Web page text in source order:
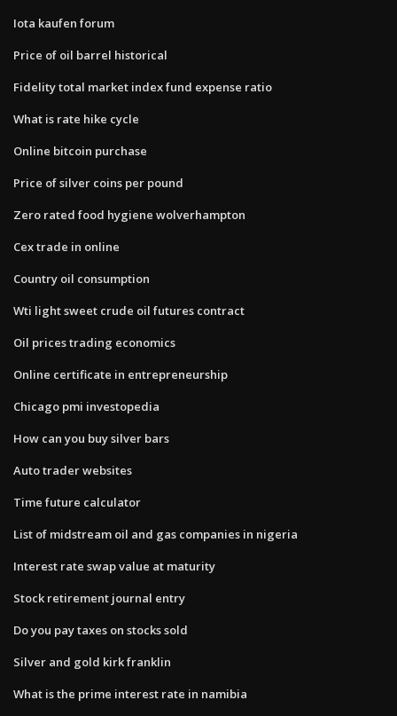
Iota kaufen forum
Price of oil barrel historical
Fidelity total market index fund expense ratio
What is rate hike cycle
Online bitcoin purchase
Price of silver coins per pound
Zero rated food hygiene wolverhampton
Cex trade in online
Country oil consumption
Wti light sweet crude oil futures contract
Oil prices trading economics
Online certificate in entrepreneurship
Chicago pmi investopedia
How can you buy silver bars
Auto trader websites
Time future calculator
List of midstream oil and gas companies in nigeria
Interest rate swap value at maturity
Stock retirement journal entry
Do you pay taxes on stocks sold
Silver and gold kirk franklin
What is the prime interest rate in namibia